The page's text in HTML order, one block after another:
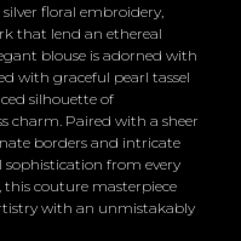
floral embroidery,
that lend an ethereal
blouse is adorned with
with graceful pearl tassel
silhouette of
charm. Paired with a sheer
borders and intricate
sophistication from every
couture masterpiece
with an unmistakably